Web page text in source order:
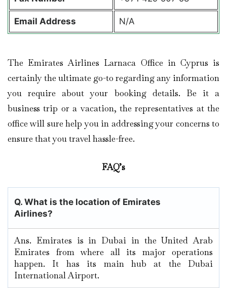
Email Address N/A
The Emirates Airlines Larnaca Office in Cyprus is
certainly the ultimate go-to regarding any information
you require about your booking details. Be it a
business trip or a vacation, the representatives at the
office will sure help you in addressing your concerns to
ensure that you travel hassle-free.
FAQ’s
Q. What is the location of Emirates
Airlines?
Ans. Emirates is in Dubai in the United Arab
Emirates from where all its major operations
happen. It has its main hub at the Dubai
International Airport.